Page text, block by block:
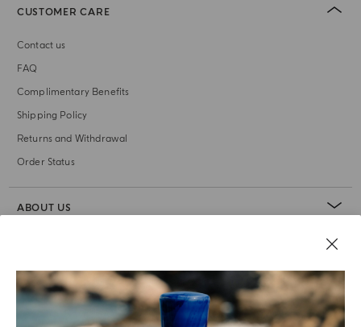
CUSTOMER CARE
Contact us
FAQ
Complimentary Benefits
Shipping Policy
Returns and Withdrawal
Order Status
ABOUT US